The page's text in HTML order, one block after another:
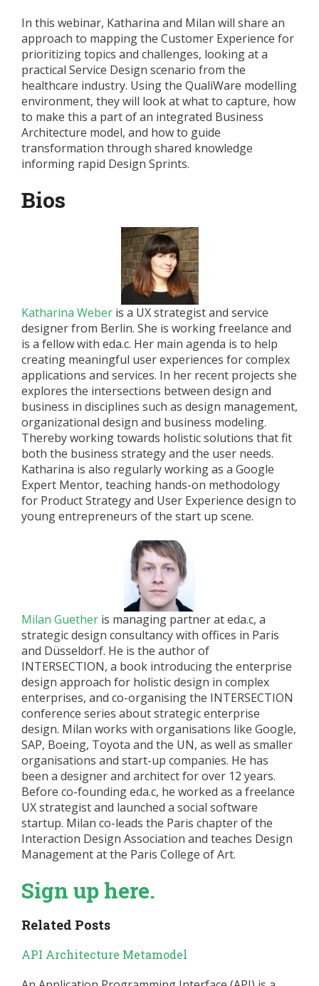
In this webinar, Katharina and Milan will share an
approach to mapping the Customer Experience for
prioritizing topics and challenges, looking at a
practical Service Design scenario from the
healthcare industry. Using the QualiWare modelling
environment, they will look at what to capture, how
to make this a part of an integrated Business
Architecture model, and how to guide
transformation through shared knowledge
informing rapid Design Sprints.
Bios
Katharina Weber is a UX strategist and service
designer from Berlin. She is working freelance and
is a fellow with eda.c. Her main agenda is to help
creating meaningful user experiences for complex
applications and services. In her recent projects she
explores the intersections between design and
business in disciplines such as design management,
organizational design and business modeling.
Thereby working towards holistic solutions that fit
both the business strategy and the user needs.
Katharina is also regularly working as a Google
Expert Mentor, teaching hands-on methodology
for Product Strategy and User Experience design to
young entrepreneurs of the start up scene.
Milan Guether is managing partner at eda.c, a
strategic design consultancy with offices in Paris
and Düsseldorf. He is the author of
INTERSECTION, a book introducing the enterprise
design approach for holistic design in complex
enterprises, and co-organising the INTERSECTION
conference series about strategic enterprise
design. Milan works with organisations like Google,
SAP, Boeing, Toyota and the UN, as well as smaller
organisations and start-up companies. He has
been a designer and architect for over 12 years.
Before co-founding eda.c, he worked as a freelance
UX strategist and launched a social software
startup. Milan co-leads the Paris chapter of the
Interaction Design Association and teaches Design
Management at the Paris College of Art.
Sign up here.
Related Posts
API Architecture Metamodel